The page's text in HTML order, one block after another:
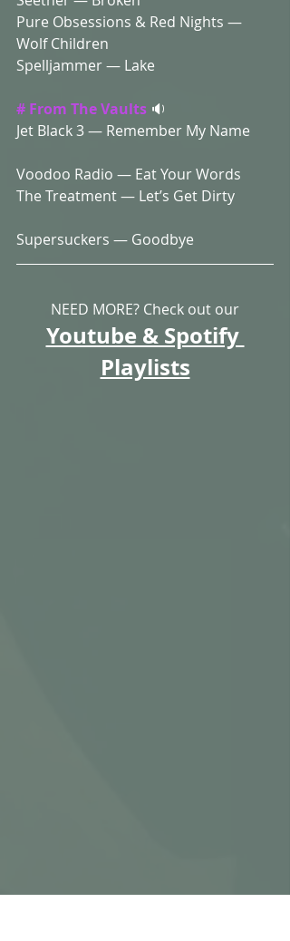
Pure Obsessions & Red Nights —
Wolf Children
Spelljammer — Lake
# From The Vaults 🔉
Jet Black 3 — Remember My Name
Voodoo Radio — Eat Your Words
The Treatment — Let’s Get Dirty
Supersuckers — Goodbye
NEED MORE? Check out our
Youtube & Spotify
Playlists